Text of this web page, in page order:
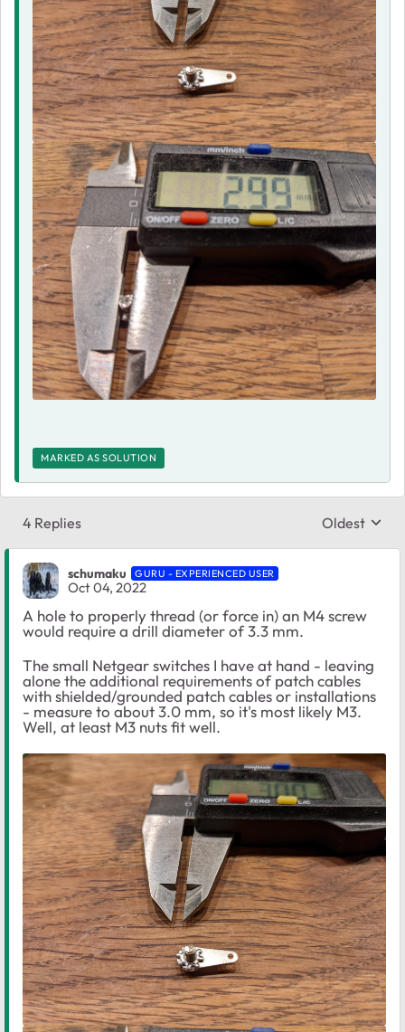
MARKED AS SOLUTION
4 Replies Replies
Oldest
schumaku GURU - EXPERIENCED USER
Oct 04, 2022
A hole to properly thread (or force in) an M4 screw
would require a drill diameter of 3.3 mm.
The small Netgear switches I have at hand - leaving
alone the additional requirements of patch cables
with shielded/grounded patch cables or installations
- measure to about 3.0 mm, so it's most likely M3.
Well, at least M3 nuts fit well.